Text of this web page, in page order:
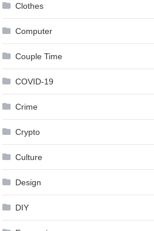
Clothes
Computer
Couple Time
COVID-19
Crime
Crypto
Culture
Design
DIY